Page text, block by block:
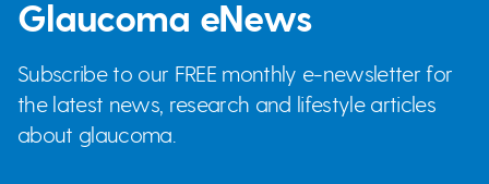
Glaucoma eNews
Subscribe to our FREE monthly e-newsletter for
the latest news, research and lifestyle articles
about glaucoma.